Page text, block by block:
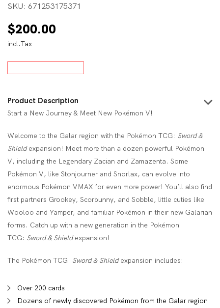
SKU: 671253175371
$200.00
incl.Tax
Product Description
Start a New Journey & Meet New Pokémon V!
Welcome to the Galar region with the Pokémon TCG: Sword &
Shieldexpansion! Meet more than a dozen powerful Pokémon
V, including the Legendary Zacian and Zamazenta. Some
Pokémon V, like Stonjourner and Snorlax, can evolve into
enormous Pokémon VMAX for even more power! You’ll also find
first partners Grookey, Scorbunny, and Sobble, little cuties like
Wooloo and Yamper, and familiar Pokémon in their new Galarian
forms. Catch up with a new generation in the Pokémon
TCG: Sword & Shieldexpansion!
The Pokémon TCG: Sword & Shieldexpansion includes:
Over 200 cards
Dozens of newly discovered Pokémon from the Galar region